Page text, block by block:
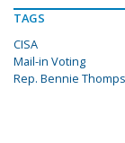
TAGS
CISA
Mail-in Voting
Rep. Bennie